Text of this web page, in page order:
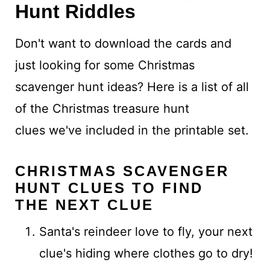
Hunt Riddles
Don't want to download the cards and
just looking for some Christmas
scavenger hunt ideas? Here is a list of all
of the Christmas treasure hunt
clues we've included in the printable set.
CHRISTMAS SCAVENGER
HUNT CLUES TO FIND
THE NEXT CLUE
Santa's reindeer love to fly, your next
clue's hiding where clothes go to dry!